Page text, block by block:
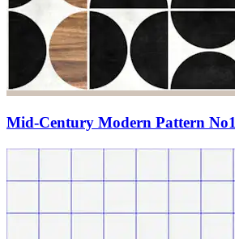
Mid-Century Modern Pattern No1